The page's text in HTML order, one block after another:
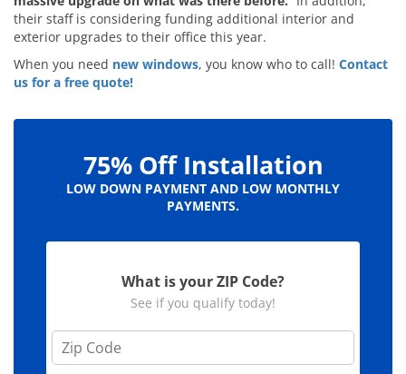
their staff is considering funding additional interior and
exterior upgrades to their office this year.
When you need new windows, you know who to call! Contact
us for a free quote!
75% Off Installation
LOW DOWN PAYMENT AND LOW MONTHLY
PAYMENTS.
What is your ZIP Code?
See if you qualify today!
Z